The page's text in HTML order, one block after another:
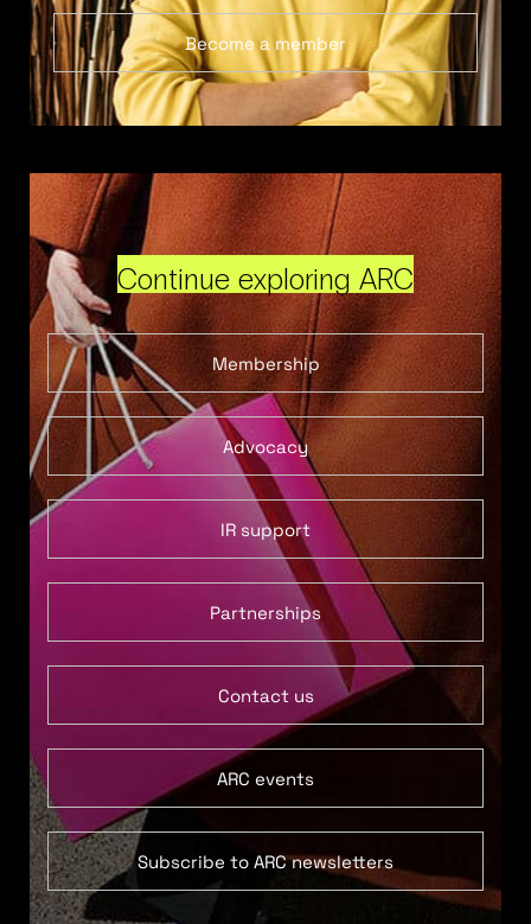
Become a member
Continue exploring ARC
Membership
Advocacy
IR support
Partnerships
Contact us
ARC events
Subscribe to ARC newsletters